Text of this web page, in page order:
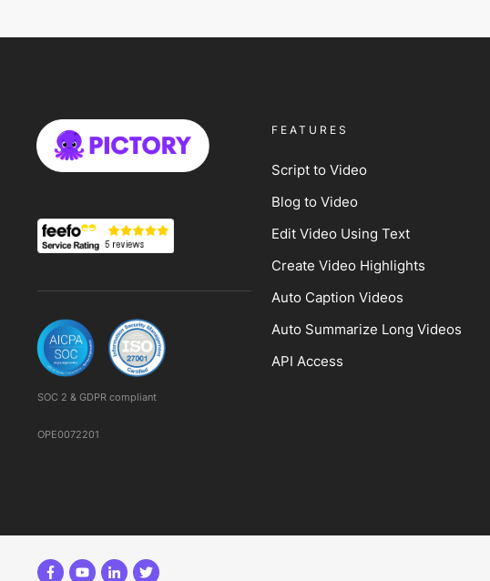
SOC 2 & GDPR compliant
OPE0072201
FEATURES
Script to Video
Blog to Video
Edit Video Using Text
Create Video Highlights
Auto Caption Videos
Auto Summarize Long Videos
API Access